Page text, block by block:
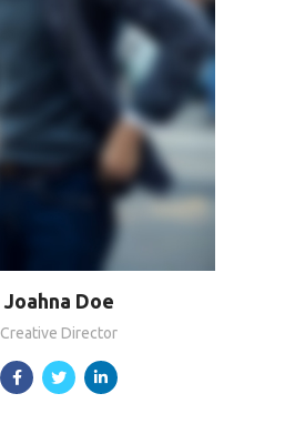
Joahna Doe
Creative Director